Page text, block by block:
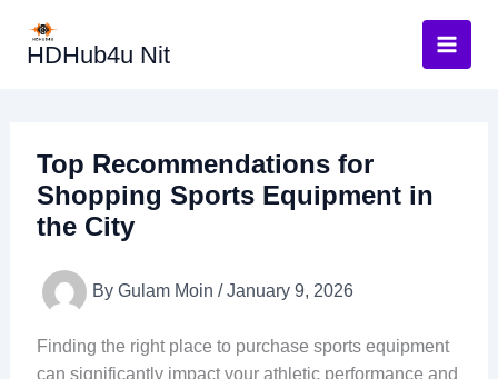
contentHDHub4u Nit
Top Recommendations for
Shopping Sports Equipment in
the City
By Gulam Moin /January 9, 2026
Finding the right place to purchase sports equipment
can significantly impact your athletic performance and